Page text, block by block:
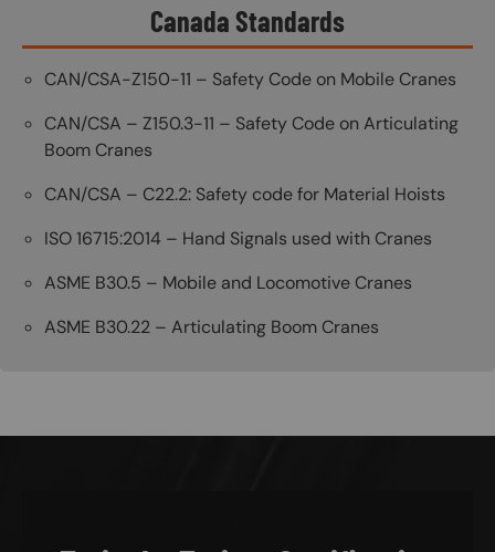
Canada Standards
CAN/CSA-Z150-11 – Safety Code on Mobile Cranes
CAN/CSA – Z150.3-11 – Safety Code on Articulating
Boom Cranes
CAN/CSA – C22.2: Safety code for Material Hoists
ISO 16715:2014 – Hand Signals used with Cranes
ASME B30.5 – Mobile and Locomotive Cranes
ASME B30.22 – Articulating Boom Cranes